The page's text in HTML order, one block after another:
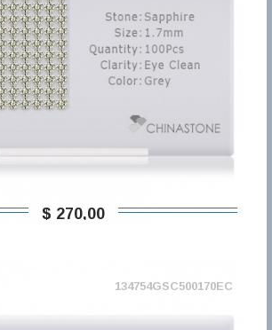
$ 270,00
134754GSC500170EC